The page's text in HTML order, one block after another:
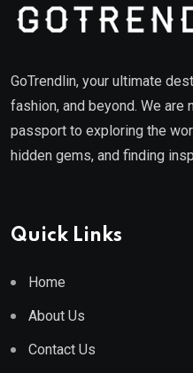
GoTrendlin, your ultimate
fashion, and beyond. We
passport to exploring the
hidden gems, and finding
Quick Links
Home
About Us
Contact Us